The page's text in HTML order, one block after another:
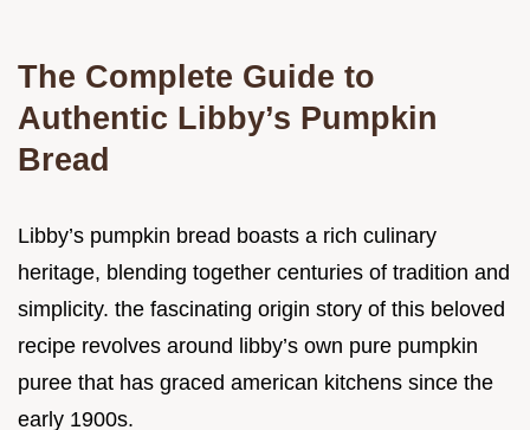
The Complete Guide to
Authentic Libby’s Pumpkin
Bread
Libby’s pumpkin bread boasts a rich culinary
heritage, blending together centuries of tradition and
simplicity. the fascinating origin story of this beloved
recipe revolves around libby’s own pure pumpkin
puree that has graced american kitchens since the
early 1900s.